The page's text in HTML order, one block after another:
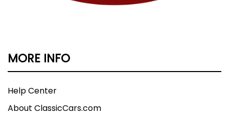
MORE INFO
Help Center
About ClassicCars.com